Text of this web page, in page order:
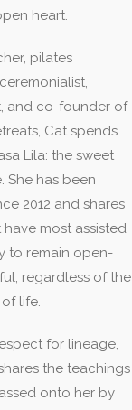
heart.
pilates
and co-founder of
Cat spends
Lila: the sweet
She has been
2012 and shares
most assisted
to remain open-
regardless of the
life.
for lineage,
the teachings
onto her by